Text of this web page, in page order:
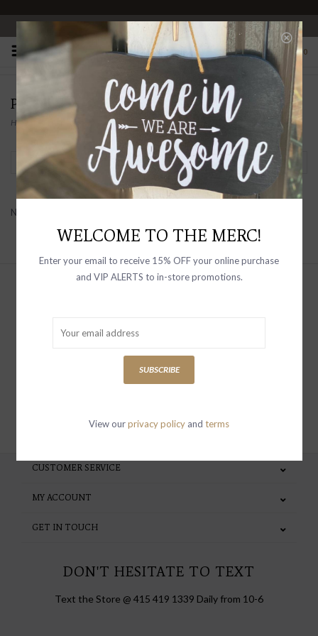
OPEN 10-6 DAILY
0
PRODUCTS TAGGED WITH SLIMMING
Home/ slimming
Filter by
No products found...
special invites and incentives
CUSTOMER SERVICE
MY ACCOUNT
GET IN TOUCH
DON'T HESITATE TO TEXT
Text the Store @ 415 419 1339 Daily from 10-6
WELCOME TO THE MERC!
Enter your email to receive 15% OFF your online purchase
and VIP ALERTS to in-store promotions.
SUBSCRIBE
View ourprivacy policy and terms